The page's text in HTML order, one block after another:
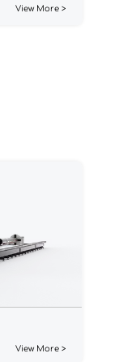
View More >
View More >